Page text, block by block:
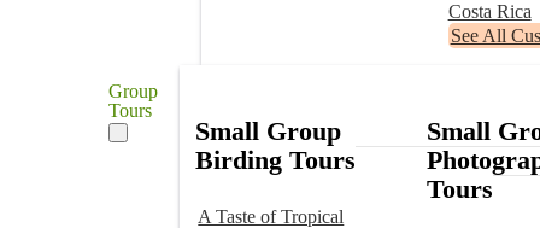
Costa Rica
See All
Group
Tours
Small Group
Birding Tours
A Taste of Tropical
Small
Tours